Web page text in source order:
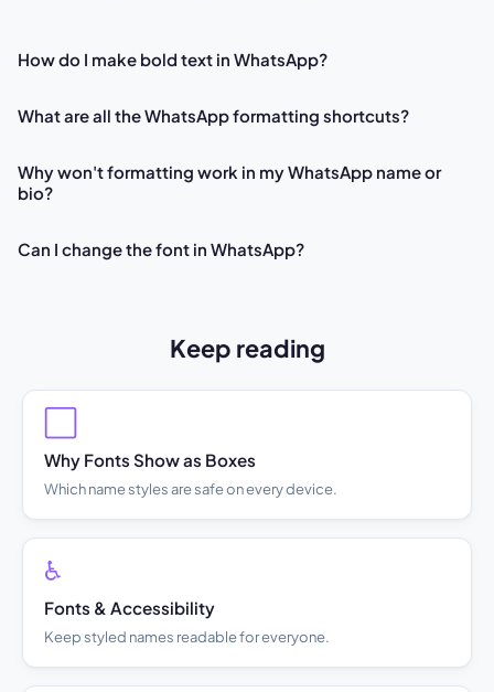
How do I make bold text in WhatsApp?
What are all the WhatsApp formatting shortcuts?
Why won't formatting work in my WhatsApp name or
bio?
Can I change the font in WhatsApp?
Keep reading
Why Fonts Show as Boxes
Which name styles are safe on every device.
♿
Fonts & Accessibility
Keep styled names readable for everyone.